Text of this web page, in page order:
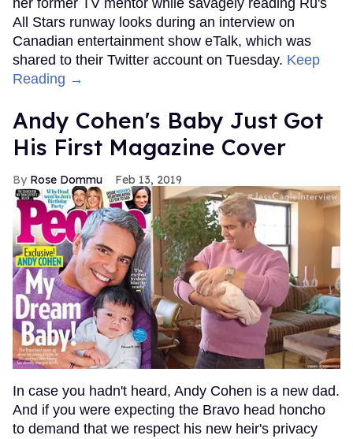
All Stars runway looks during an interview on
Canadian entertainment show eTalk, which was
shared to their Twitter account on Tuesday. Keep
Reading →
Andy Cohen's Baby Just Got
His First Magazine Cover
Rose Dommu Feb 13, 2019
In case you hadn't heard, Andy Cohen is a new dad.
And if you were expecting the Bravo head honcho
to demand that we respect his new heir's privacy